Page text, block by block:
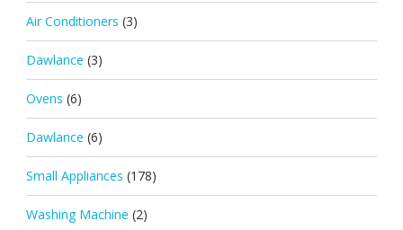
Air Conditioners (3)
Dawlance (3)
Ovens (6)
Dawlance (6)
Small Appliances (178)
Washing Machine (2)